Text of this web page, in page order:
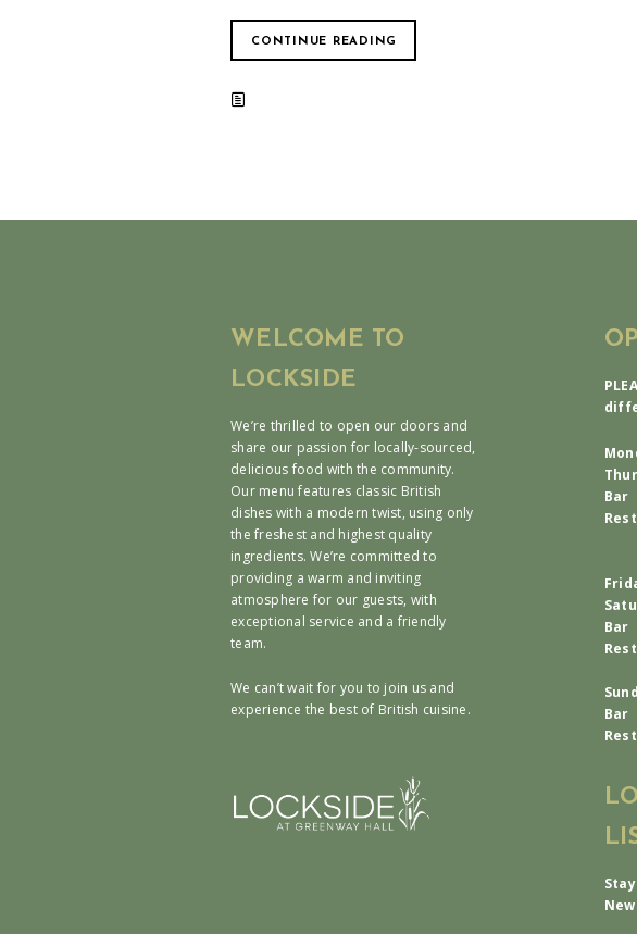
CONTINUE READING
WELCOME TO
LOCKSIDE
We’re thrilled to open our doors and
share our passion for locally-sourced,
delicious food with the community.
Our menu features classic British
dishes with a modern twist, using only
the freshest and highest quality
ingredients. We’re committed to
providing a warm and inviting
atmosphere for our guests, with
exceptional service and a friendly
team.
We can’t wait for you to join us and
experience the best of British cuisine.
Bar
Bar
Bar